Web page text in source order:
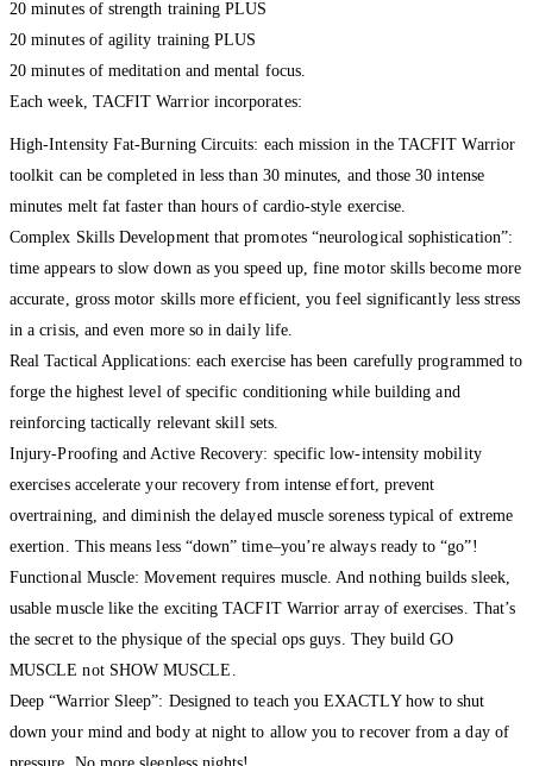
20 minutes of strength training PLUS
20 minutes of agility training PLUS
20 minutes of meditation and mental focus.
Each week, TACFIT Warrior incorporates:
High-Intensity Fat-Burning Circuits: each mission in the TACFIT Warrior
toolkit can be completed in less than 30 minutes, and those 30 intense
minutes melt fat faster than hours of cardio-style exercise.
Complex Skills Development that promotes “neurological sophistication”:
time appears to slow down as you speed up, fine motor skills become more
accurate, gross motor skills more efficient, you feel significantly less stress
in a crisis, and even more so in daily life.
Real Tactical Applications: each exercise has been carefully programmed to
forge the highest level of specific conditioning while building and
reinforcing tactically relevant skill sets.
Injury-Proofing and Active Recovery: specific low-intensity mobility
exercises accelerate your recovery from intense effort, prevent
overtraining, and diminish the delayed muscle soreness typical of extreme
exertion. This means less “down” time–you’re always ready to “go”!
Functional Muscle: Movement requires muscle. And nothing builds sleek,
usable muscle like the exciting TACFIT Warrior array of exercises. That’s
the secret to the physique of the special ops guys. They build GO
MUSCLE not SHOW MUSCLE.
Deep “Warrior Sleep”: Designed to teach you EXACTLY how to shut
down your mind and body at night to allow you to recover from a day of